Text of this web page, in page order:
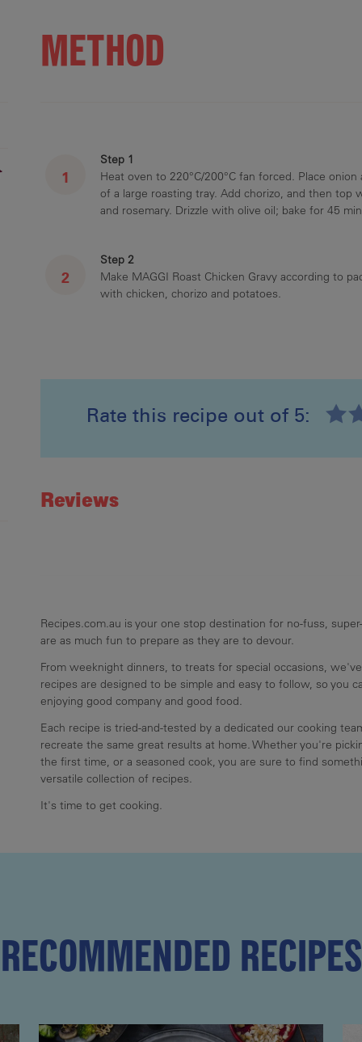
60.3 g 11 g
METHOD
Step 1
Heat oven to 220°C/200°C fan forced. Place
of a large roasting tray. Add chorizo, and then top
and rosemary. Drizzle with olive oil; bake for 45
Step 2
Make MAGGI Roast Chicken Gravy according to
with chicken, chorizo and potatoes.
Rate this recipe out of 5:
Reviews
Recipes.com.au is your one stop destination for no-fuss,
are as much fun to prepare as they are to devour.
From weeknight dinners, to treats for special occasions,
recipes are designed to be simple and easy to follow, so you
enjoying good company and good food.
Each recipe is tried-and-tested by a dedicated our cooking
recreate the same great results at home. Whether you're
the first time, or a seasoned cook, you are sure to find
versatile collection of recipes.
It's time to get cooking.
RECOMMENDED RECIPES